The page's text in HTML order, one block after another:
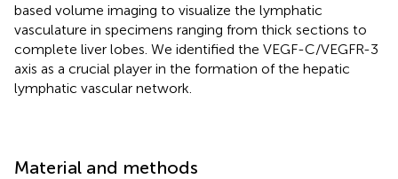
based volume imaging to visualize the lymphatic
vasculature in specimens ranging from thick sections to
complete liver lobes. We identified the VEGF-C/VEGFR-3
axis as a crucial player in the formation of the hepatic
lymphatic vascular network.
Material and methods